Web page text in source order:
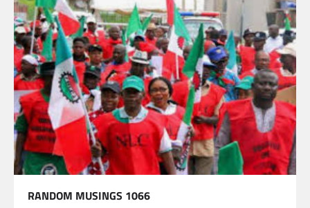
RANDOM MUSINGS 1066